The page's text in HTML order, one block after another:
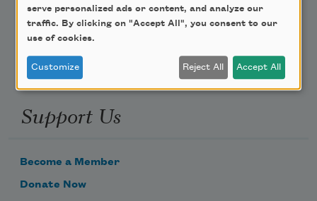
Email Address
Support Us
Become a Member
Donate Now
serve personalized ads or content, and analyze our
traffic. By clicking on "Accept All", you consent to our
use of cookies.
Customize Reject All Accept All